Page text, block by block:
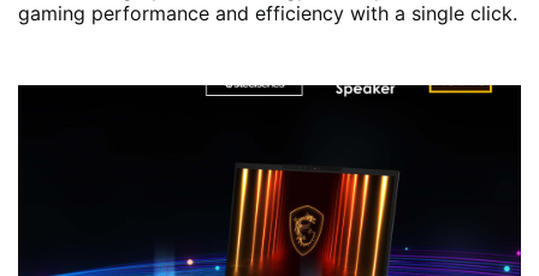
gaming performance and efficiency with a single click.